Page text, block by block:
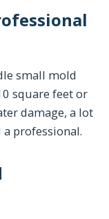
small mold
square feet or
damage, a lot
professional.